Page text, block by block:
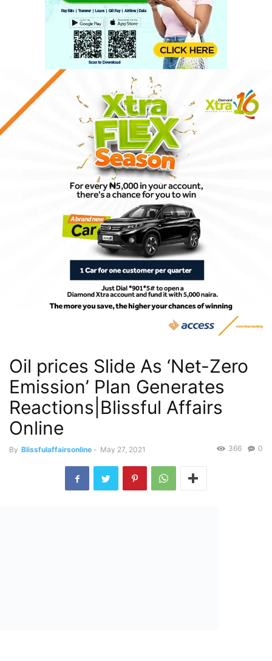
Oil prices Slide As ‘Net-Zero
Emission’ Plan Generates
Reactions|Blissful Affairs
Online
By Blissfulaffairsonline - May 27, 2021 0
366